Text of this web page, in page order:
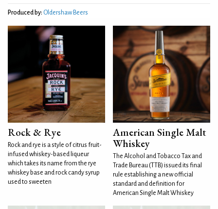
Produced by: Oldershaw‎ Beers
Rock & Rye
Rock and rye is a style of citrus fruit-
infused whiskey-based liqueur
which takes its name from the rye
whiskey base and rock candy syrup
used to sweeten
American Single Malt
Whiskey
The Alcohol and Tobacco Tax and
Trade Bureau (TTB) issued its final
rule establishing a new official
standard and definition for
American Single Malt Whiskey